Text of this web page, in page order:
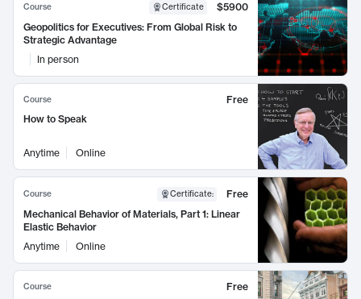
Course Certificate
$5900
Geopolitics for Executives: From Global Risk to
Strategic Advantage
In person
Course
Free
How to Speak
Anytime Online
Course Certificate:
Free
Mechanical Behavior of Materials, Part 1: Linear
Elastic Behavior
Anytime
Online
Course
Free